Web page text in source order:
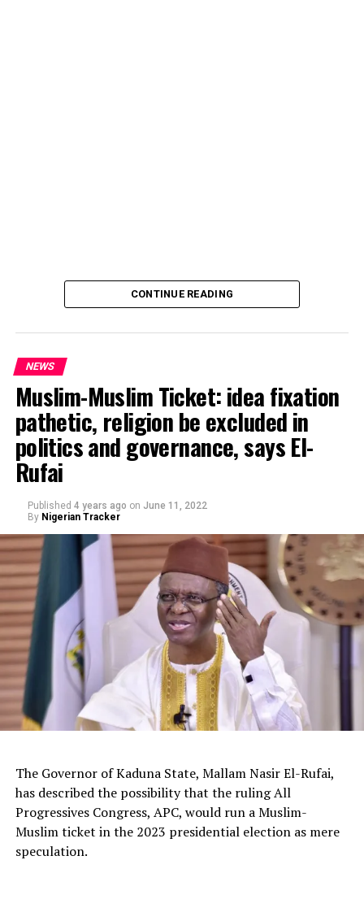
The deputy president of the Senate, Dr. Barau I. Jibrin,
donated motorcycles to the Barau Football Club players
CONTINUE READING
NEWS
Muslim-Muslim Ticket: idea fixation
pathetic, religion be excluded in
politics and governance, says El-
Rufai
Published 4 years ago on June 11, 2022
By Nigerian Tracker
The Governor of Kaduna State, Mallam Nasir El-Rufai,
has described the possibility that the ruling All
Progressives Congress, APC, would run a Muslim-
Muslim ticket in the 2023 presidential election as mere
speculation.